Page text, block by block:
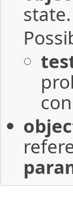
state.